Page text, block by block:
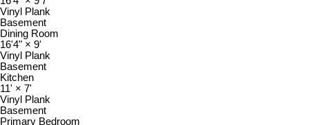
Vinyl Plank
Basement
Dining Room
16'4" × 9'
Vinyl Plank
Basement
Kitchen
11' × 7'
Vinyl Plank
Basement
Primary Bedroom